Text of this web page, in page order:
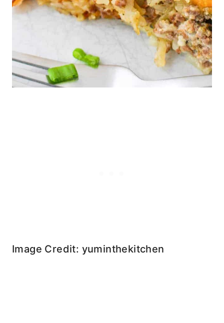
Image Credit: yuminthekitchen